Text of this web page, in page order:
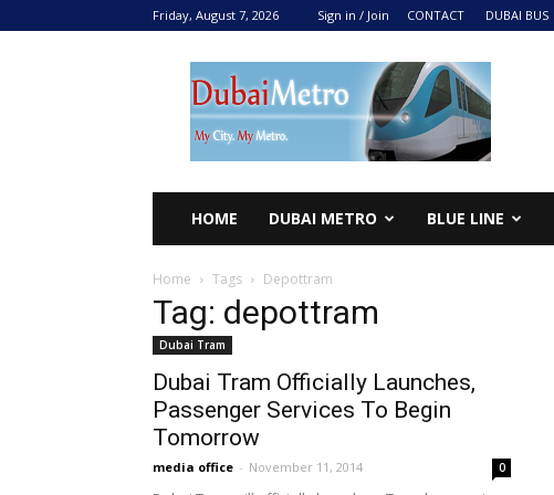
Friday, August 7, 2026 Sign in / Join CONTACT DUBAI BUS
DUBAI
METRO
2024
HOME DUBAI METRO BLUE LINE
Home Tags Depottram
Tag: depottram
Dubai Tram
Dubai Tram Officially Launches,
Passenger Services To Begin
Tomorrow
media office - November 11, 2014 0